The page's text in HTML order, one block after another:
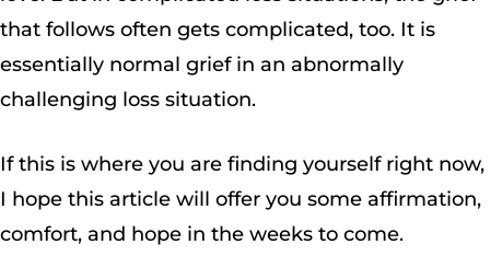
that follows often gets complicated, too. It is
essentially normal grief in an abnormally
challenging loss situation.
If this is where you are finding yourself right now,
I hope this article will offer you some affirmation,
comfort, and hope in the weeks to come.